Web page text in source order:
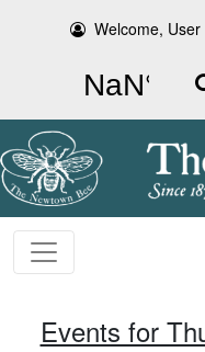
Welcome, User
Events for